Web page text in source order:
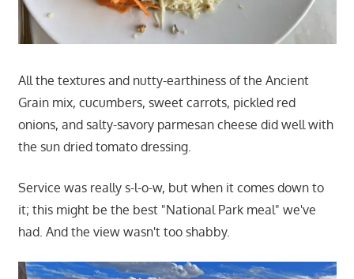
All the textures and nutty-earthiness of the Ancient
Grain mix, cucumbers, sweet carrots, pickled red
onions, and salty-savory parmesan cheese did well with
the sun dried tomato dressing.
Service was really s-l-o-w, but when it comes down to
it; this might be the best "National Park meal" we've
had. And the view wasn't too shabby.